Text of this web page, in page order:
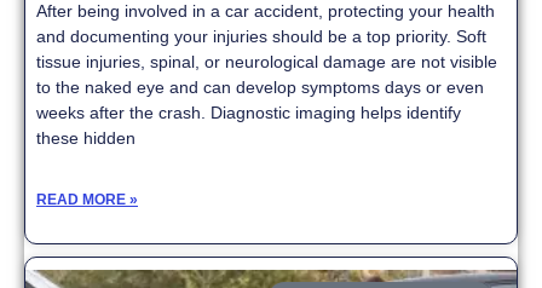
After being involved in a car accident, protecting your health
and documenting your injuries should be a top priority. Soft
tissue injuries, spinal, or neurological damage are not visible
to the naked eye and can develop symptoms days or even
weeks after the crash. Diagnostic imaging helps identify
these hidden
READ MORE »